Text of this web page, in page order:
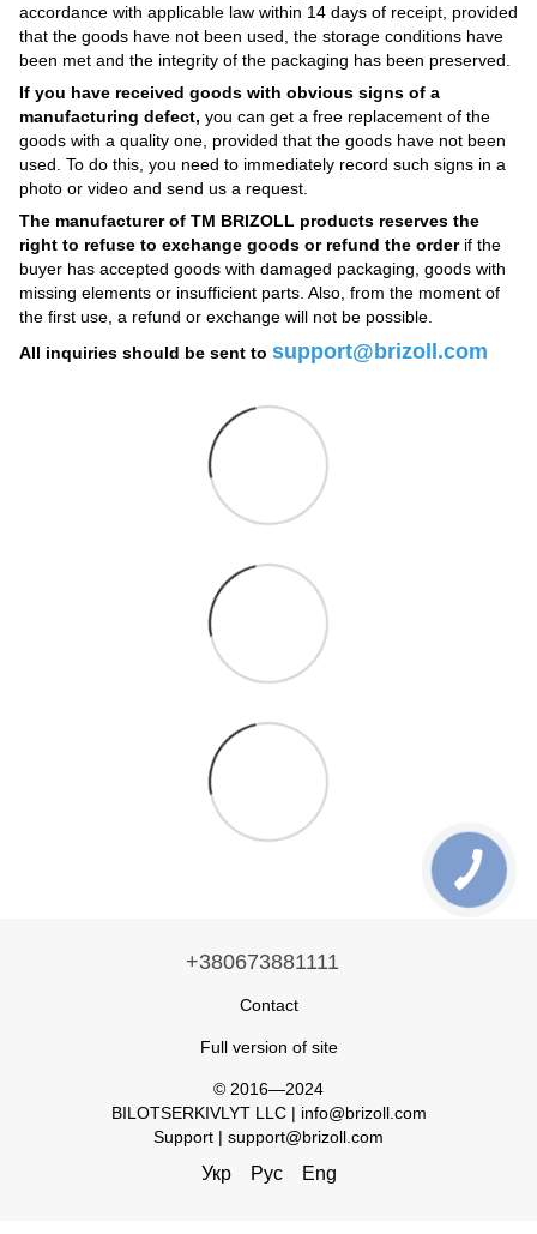
accordance with applicable law within 14 days of receipt, provided
that the goods have not been used, the storage conditions have
been met and the integrity of the packaging has been preserved.
If you have received goods with obvious signs of a
manufacturing defect, you can get a free replacement of the
goods with a quality one, provided that the goods have not been
used. To do this, you need to immediately record such signs in a
photo or video and send us a request.
The manufacturer of TM BRIZOLL products reserves the
right to refuse to exchange goods or refund the orderif the
buyer has accepted goods with damaged packaging, goods with
missing elements or insufficient parts. Also, from the moment of
the first use, a refund or exchange will not be possible.
All inquiries should be sent to support@brizoll.com
+380673881111
Contact
Full version of site
© 2016—2024
BILOTSERKIVLYT LLC | info@brizoll.com
Support | support@brizoll.com
Укр Рус Eng